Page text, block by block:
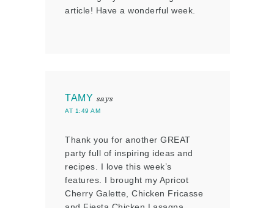
article! Have a wonderful week.
TAMY says
AT 1:49 AM
Thank you for another GREAT
party full of inspiring ideas and
recipes. I love this week’s
features. I brought my Apricot
Cherry Galette, Chicken Fricasse